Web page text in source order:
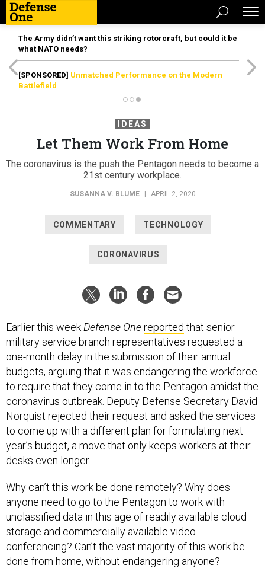
The Army didn’t want this striking rotorcraft, but could it be
what NATO needs?
[SPONSORED] Unmatched Performance on the Modern
Battlefield
IDEAS
Let Them Work From Home
The coronavirus is the push the Pentagon needs to become a
21st century workplace.
SUSANNA V. BLUME APRIL 2, 2020
COMMENTARY TECHNOLOGY
CORONAVIRUS
Earlier this week Defense Onereported that senior
military service branch representatives requested a
one-month delay in the submission of their annual
budgets, arguing that it was endangering the workforce
to require that they come in to the Pentagon amidst the
coronavirus outbreak. Deputy Defense Secretary David
Norquist rejected their request and asked the services
to come up with a different plan for formulating next
year’s budget, a move that only keeps workers at their
desks even longer.
Why can’t this work be done remotely? Why does
anyone need to go to the Pentagon to work with
unclassified data in this age of readily available cloud
storage and commercially available video
conferencing? Can’t the vast majority of this work be
done from home, without endangering anyone?